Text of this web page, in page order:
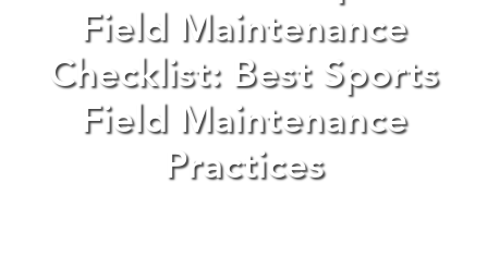
Field Maintenance
Checklist: Best Sports
Field Maintenance
Practices